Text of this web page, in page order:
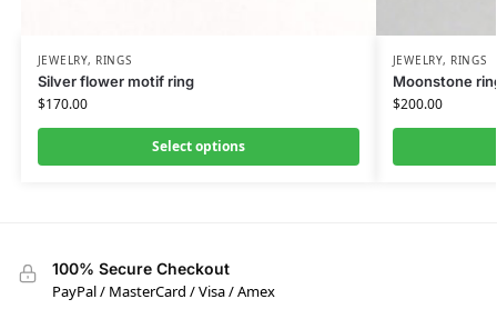
JEWELRY, RINGS
Silver flower motif ring
$170.00
Select options
JEWELRY, RINGS
Moonstone
$200.00
100% Secure Checkout
PayPal / MasterCard / Visa / Amex